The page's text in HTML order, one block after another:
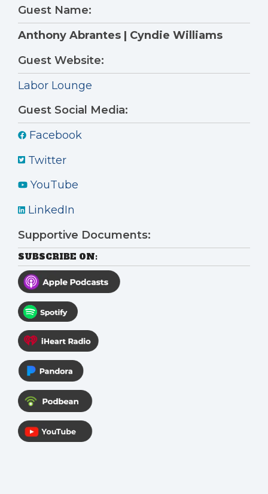
Guest Name:
Anthony Abrantes | Cyndie Williams
Guest Website:
Labor Lounge
Guest Social Media:
Facebook
Twitter
YouTube
LinkedIn
Supportive Documents:
SUBSCRIBE ON: